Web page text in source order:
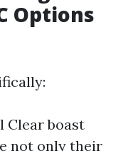
Options
Clear boast
not only their